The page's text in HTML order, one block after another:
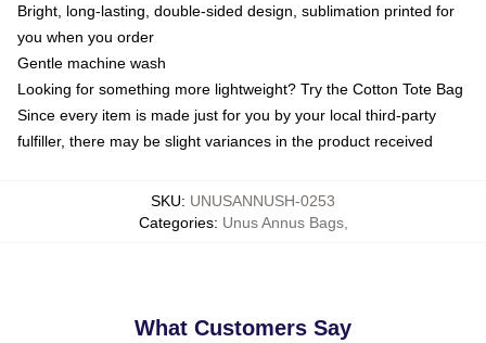
Bright, long-lasting, double-sided design, sublimation printed for
you when you order
Gentle machine wash
Looking for something more lightweight? Try the Cotton Tote Bag
Since every item is made just for you by your local third-party
fulfiller, there may be slight variances in the product received
SKU: UNUSANNUSH-0253
Categories: Unus Annus Bags,
What Customers Say